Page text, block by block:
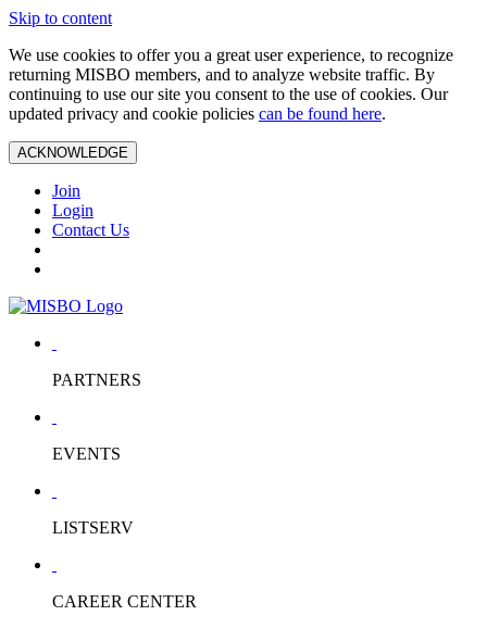
Skip to content
We use cookies to offer you a great user experience, to recognize
returning MISBO members, and to analyze website traffic. By
continuing to use our site you consent to the use of cookies. Our
updated privacy and cookie policies can be found here.
ACKNOWLEDGE
Join
Login
Contact Us
PARTNERS
EVENTS
LISTSERV
CAREER CENTER